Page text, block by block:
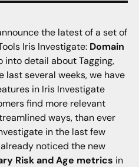
the latest of a set of
Iris Investigate: Domain
into detail about Tagging,
last several weeks, we have
in Iris Investigate
find more relevant
ways, than ever
in the last few
noticed the new
Risk and Age metrics in